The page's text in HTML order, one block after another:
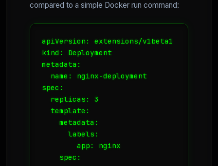
compared to a simple Docker run command:
apiVersion: extensions/v1beta1
kind: Deployment
metadata:
  name: nginx-deployment
spec:
  replicas: 3
  template:
    metadata:
      labels:
        app: nginx
    spec: